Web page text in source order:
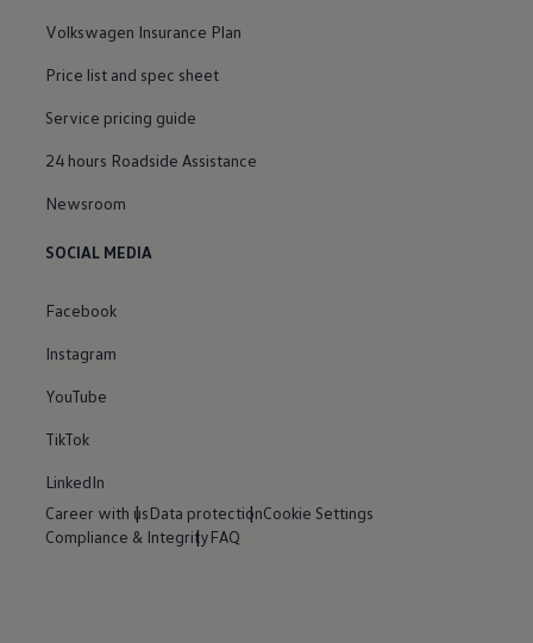
Volkswagen Insurance Plan
Price list and spec sheet
Service pricing guide
24 hours Roadside Assistance
Newsroom
SOCIAL MEDIA
Facebook
Instagram
YouTube
TikTok
LinkedIn
Career with usData protectionCookie Settings
Compliance & IntegrityFAQ